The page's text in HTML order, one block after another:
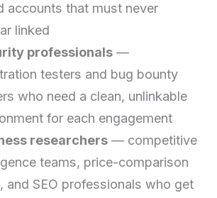
accounts that must never
linked
professionals —
testers and bug bounty
who need a clean, unlinkable
for each engagement
researchers — competitive
teams, price-comparison
and SEO professionals who get